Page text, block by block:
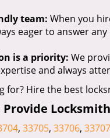
team: When you
eager to answer
is a priority: We
and always
for? Hire the best
Provide
, 33705, 33706, 33707